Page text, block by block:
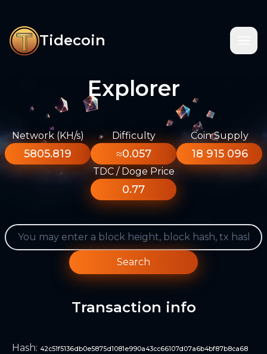
Tidecoin
Explorer
Network (KH/s)
5805.819
Difficulty
≈0.057
Coin Supply
18 915 096
TDC / Doge Price
0.77
Search
Transaction info
Hash: 42c51f5136db0e5875d1081e990a43cc66107d07a6b4bf87b8ca68